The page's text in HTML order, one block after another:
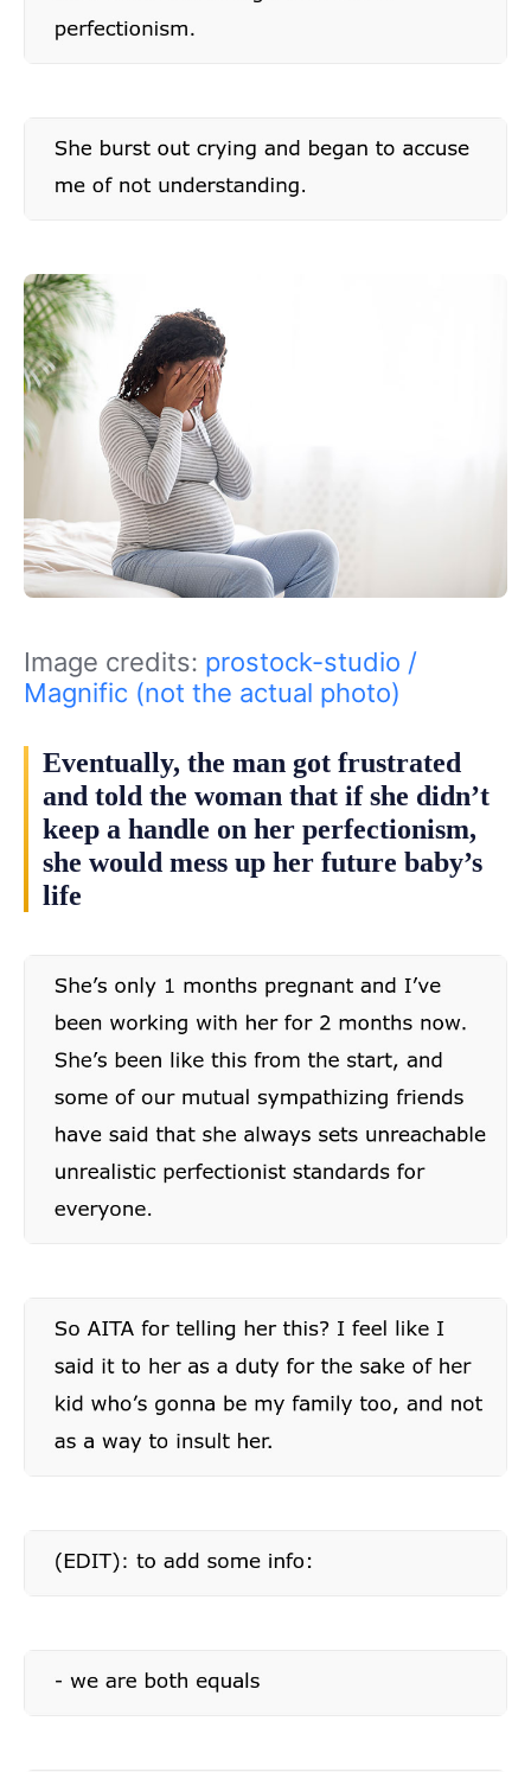
Image credits: prostock-studio /
Magnific (not the actual photo)
Eventually, the man got frustrated
and told the woman that if she didn’t
keep a handle on her perfectionism,
she would mess up her future baby’s
life